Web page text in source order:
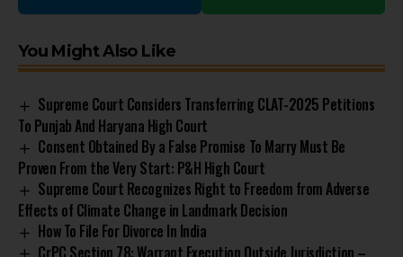
You Might Also Like
Supreme Court Considers Transferring CLAT-2025 Petitions
To Punjab And Haryana High Court
Consent Obtained By a False Promise To Marry Must Be
Proven From the Very Start: P&H High Court
Supreme Court Recognizes Right to Freedom from Adverse
Effects of Climate Change in Landmark Decision
How To File For Divorce In India
CrPC Section 78: Warrant Execution Outside Jurisdiction –